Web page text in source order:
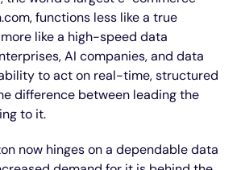
functions less like a true
like a high-speed data
AI companies, and data
to act on real-time, structured
difference between leading the
to it.
now hinges on a dependable data